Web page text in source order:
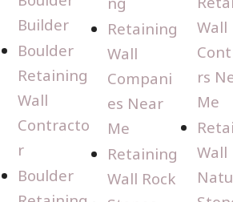
Builder
Boulder
Retaining
Wall
Contracto
r
Boulder
Retaining
Wall
Compani
es Near
Me
Retaining
Wall Rock
Wall
rs
Me
Wall